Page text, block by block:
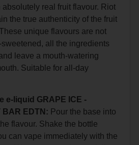
real fruit flavour. Riot
the true authenticity of the fruit
unique flavours are not
all the ingredients
leave a mouth-watering
Suitable for all-day
e-liquid GRAPE ICE -
BAR EDTN: Pour the base into
flavour. Shake the bottle
can vape immediately with the